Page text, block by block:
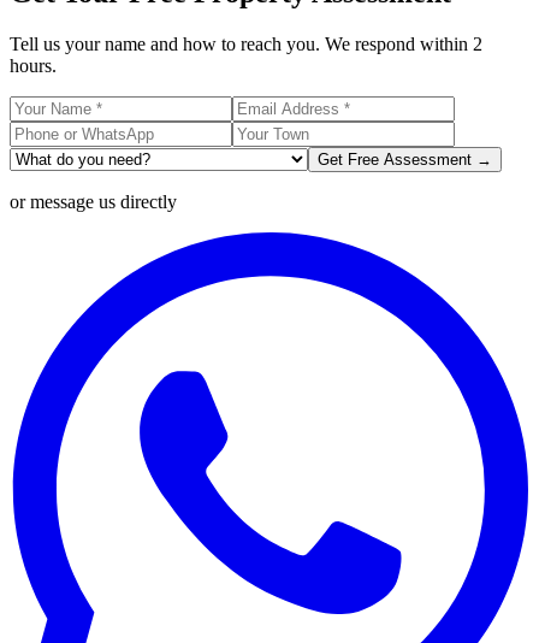
Tell us your name and how to reach you. We respond within 2
hours.
Get Free Assessment →
or message us directly